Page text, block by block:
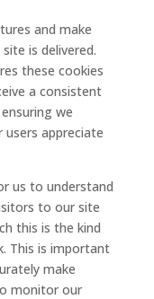
and make
is delivered.
these cookies
a consistent
we
appreciate
us to understand
to our site
this is the kind
This is important
make
monitor our